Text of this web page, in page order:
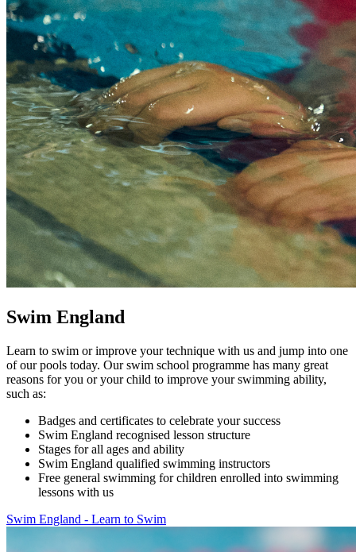
Swim England
Learn to swim or improve your technique with us and jump into one
of our pools today. Our swim school programme has many great
reasons for you or your child to improve your swimming ability,
such as:
Badges and certificates to celebrate your success
Swim England recognised lesson structure
Stages for all ages and ability
Swim England qualified swimming instructors
Free general swimming for children enrolled into swimming
lessons with us
Swim England - Learn to Swim